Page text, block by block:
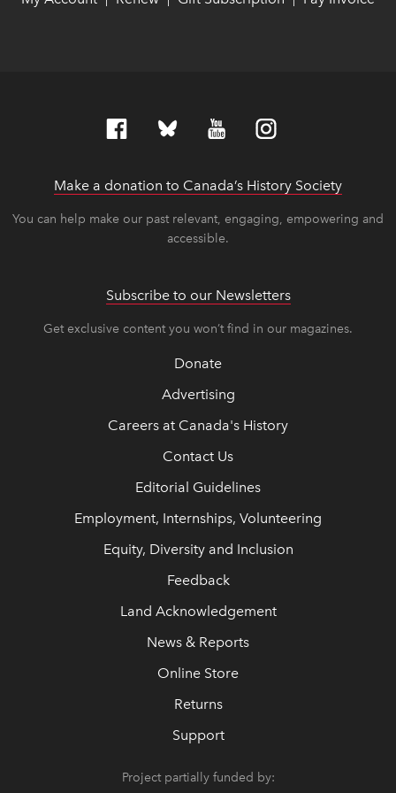
Make a donation to Canada’s History Society
You can help make our past relevant, engaging, empowering and
accessible.
Subscribe to our Newsletters
Get exclusive content you won’t find in our magazines.
Donate
Advertising
Careers at Canada's History
Contact Us
Editorial Guidelines
Employment, Internships, Volunteering
Equity, Diversity and Inclusion
Feedback
Land Acknowledgement
News & Reports
Online Store
Returns
Support
Project partially funded by: